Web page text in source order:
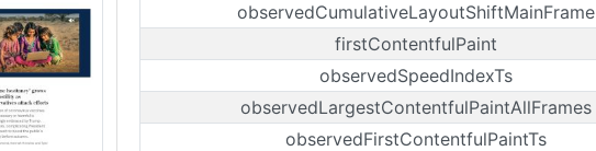
observedCumulativeLayoutShiftMainFrame
firstContentfulPaint
observedSpeedIndexTs
observedLargestContentfulPaintAllFrames
observedFirstContentfulPaintTs